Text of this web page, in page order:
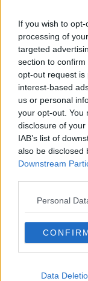
If you wish to
processing of
targeted
section to
opt-out request is
interest-based
us or personal
your opt-out. You
disclosure of
IAB’s list of
also be disclosed
Downstream
Personal
Data
GERARD HOWLIN
HOSPITAL
LISE HAND
SCHOOLS
SUNDAY
US